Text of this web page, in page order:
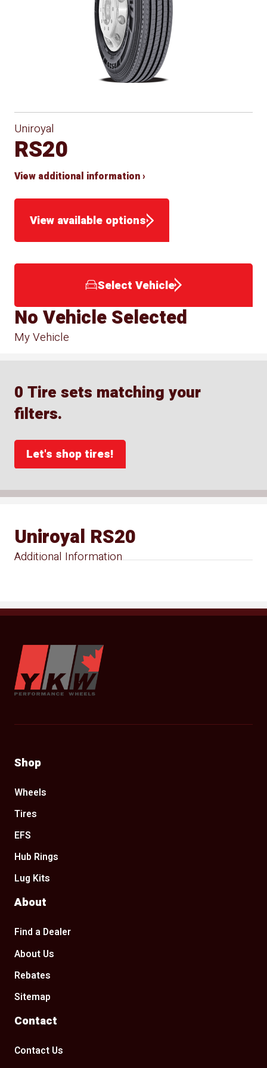
Uniroyal
RS20
View additional information ›
View available options
Select Vehicle
My Vehicle
No Vehicle Selected
0 Tire sets matching your
filters.
Let's shop tires!
Additional Information
Uniroyal RS20
YKW Wheels
Shop
Wheels
Tires
EFS
Hub Rings
Lug Kits
About
Find a Dealer
About Us
Rebates
Sitemap
Contact
Contact Us